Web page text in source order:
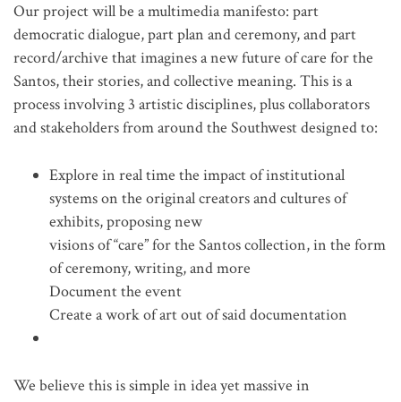
Our project will be a multimedia manifesto: part
democratic dialogue, part plan and ceremony, and part
record/archive that imagines a new future of care for the
Santos, their stories, and collective meaning. This is a
process involving 3 artistic disciplines, plus collaborators
and stakeholders from around the Southwest designed to:
Explore in real time the impact of institutional
systems on the original creators and cultures of
exhibits, proposing new
visions of “care” for the Santos collection, in the form
of ceremony, writing, and more
Document the event
Create a work of art out of said documentation
We believe this is simple in idea yet massive in